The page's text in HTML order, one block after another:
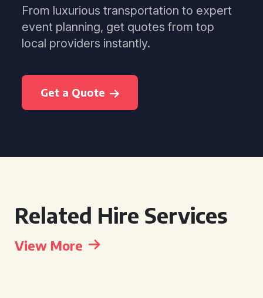
From luxurious transportation to expert
event planning, get quotes from top
local providers instantly.
Get a Quote
Related Hire Services
View More